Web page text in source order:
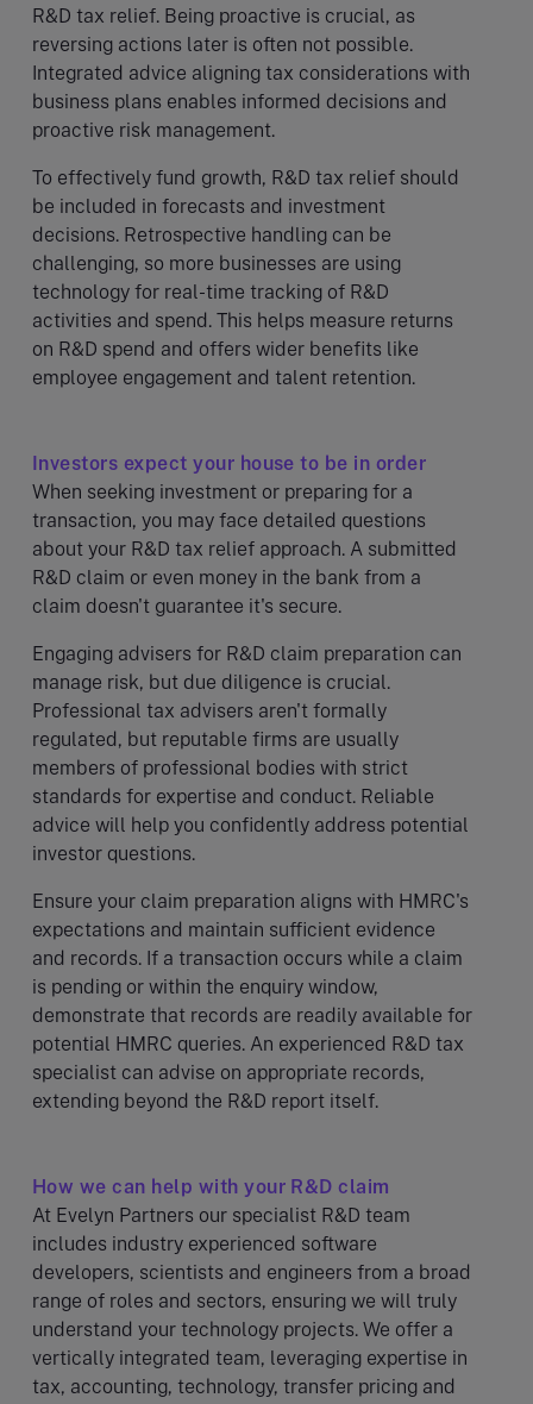
R&D tax relief. Being proactive is crucial, as
reversing actions later is often not possible.
Integrated advice aligning tax considerations with
business plans enables informed decisions and
proactive risk management.
To effectively fund growth, R&D tax relief should
be included in forecasts and investment
decisions. Retrospective handling can be
challenging, so more businesses are using
technology for real-time tracking of R&D
activities and spend. This helps measure returns
on R&D spend and offers wider benefits like
employee engagement and talent retention.
Investors expect your house to be in order
When seeking investment or preparing for a
transaction, you may face detailed questions
about your R&D tax relief approach. A submitted
R&D claim or even money in the bank from a
claim doesn't guarantee it's secure.
Engaging advisers for R&D claim preparation can
manage risk, but due diligence is crucial.
Professional tax advisers aren't formally
regulated, but reputable firms are usually
members of professional bodies with strict
standards for expertise and conduct. Reliable
advice will help you confidently address potential
investor questions.
Ensure your claim preparation aligns with HMRC's
expectations and maintain sufficient evidence
and records. If a transaction occurs while a claim
is pending or within the enquiry window,
demonstrate that records are readily available for
potential HMRC queries. An experienced R&D tax
specialist can advise on appropriate records,
extending beyond the R&D report itself.
How we can help with your R&D claim
At Evelyn Partners our specialist R&D team
includes industry experienced software
developers, scientists and engineers from a broad
range of roles and sectors, ensuring we will truly
understand your technology projects. We offer a
vertically integrated team, leveraging expertise in
tax, accounting, technology, transfer pricing and